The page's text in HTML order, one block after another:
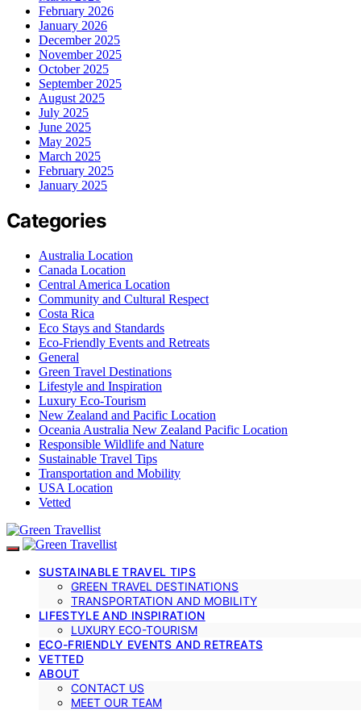
February 2026
January 2026
December 2025
November 2025
October 2025
September 2025
August 2025
July 2025
June 2025
May 2025
March 2025
February 2025
January 2025
Categories
Australia Location
Canada Location
Central America Location
Community and Cultural Respect
Costa Rica
Eco Stays and Standards
Eco-Friendly Events and Retreats
General
Green Travel Destinations
Lifestyle and Inspiration
Luxury Eco-Tourism
New Zealand and Pacific Location
Oceania Australia New Zealand Pacific Location
Responsible Wildlife and Nature
Sustainable Travel Tips
Transportation and Mobility
USA Location
Vetted
SUSTAINABLE TRAVEL TIPS
GREEN TRAVEL DESTINATIONS
TRANSPORTATION AND MOBILITY
LIFESTYLE AND INSPIRATION
LUXURY ECO-TOURISM
ECO-FRIENDLY EVENTS AND RETREATS
VETTED
ABOUT
CONTACT US
MEET OUR TEAM